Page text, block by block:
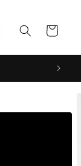
Cart